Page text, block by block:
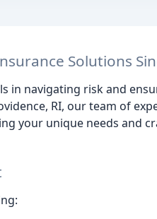
Solutions
in navigating risk and
RI, our team of
your unique needs and